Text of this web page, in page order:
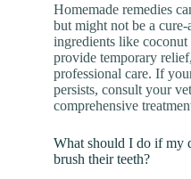
Homemade remedies
but might not be a
ingredients like
provide temporary
professional care. If
persists, consult your
comprehensive
What should I do if my
brush their teeth?